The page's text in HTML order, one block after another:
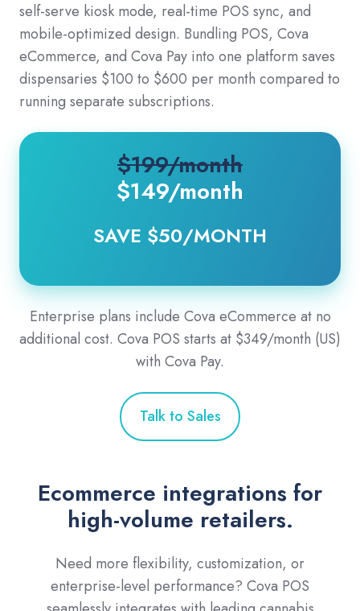
self-serve kiosk mode, real-time POS sync, and
mobile-optimized design. Bundling POS, Cova
eCommerce, and Cova Pay into one platform saves
dispensaries $100 to $600 per month compared to
running separate subscriptions.
$199/month
$149/month
SAVE $50/MONTH
Enterprise plans include Cova eCommerce at no
additional cost. Cova POS starts at $349/month (US)
with Cova Pay.
Talk to Sales
Ecommerce integrations for
high-volume retailers.
Need more flexibility, customization, or
enterprise-level performance? Cova POS